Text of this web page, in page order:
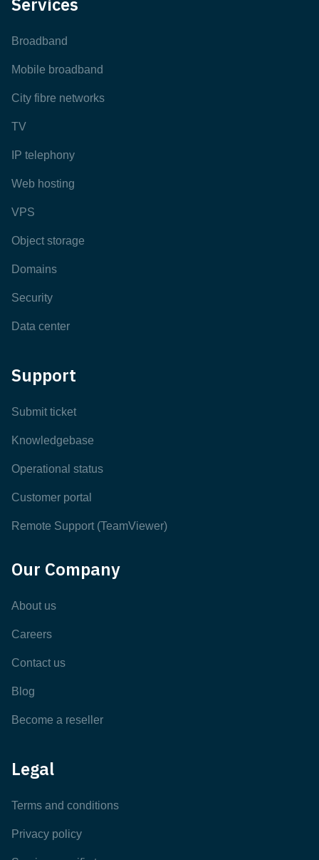
Broadband
Mobile broadband
City fibre networks
TV
IP telephony
Web hosting
VPS
Object storage
Domains
Security
Data center
Support
Submit ticket
Knowledgebase
Operational status
Customer portal
Remote Support (TeamViewer)
Our Company
About us
Careers
Contact us
Blog
Become a reseller
Legal
Terms and conditions
Privacy policy